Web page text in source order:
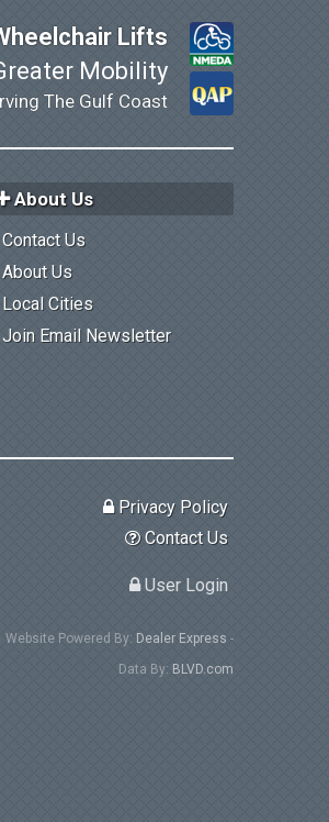
Lifts
Mobility
The Gulf Coast
About Us
Contact Us
About Us
Local Cities
Join Email Newsletter
Privacy Policy
Contact Us
User Login
Website Powered By: Dealer Express -
Data By: BLVD.com